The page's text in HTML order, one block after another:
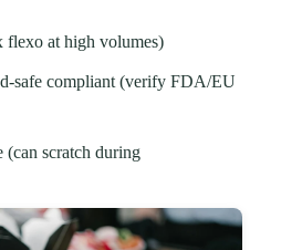
flexo at high volumes)
safe compliant (verify FDA/EU
(can scratch during